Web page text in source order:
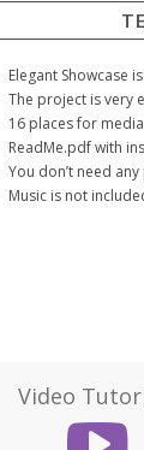
Elegant Showcase
The project is very
16 places for
ReadMe.pdf with
You don’t need
Music is not
Video